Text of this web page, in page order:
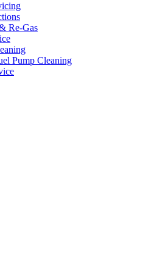
Re-Gas
Pump Cleaning